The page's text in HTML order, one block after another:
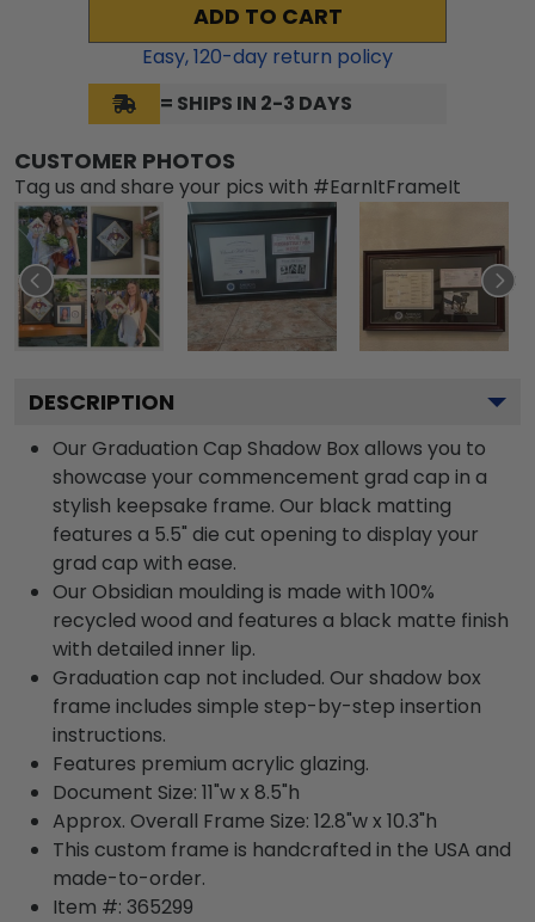
ADD TO CART
Easy,120-day return policy
= SHIPS IN 2-3 DAYS
CUSTOMER PHOTOS
Tag us and share your pics with #EarnItFrameIt
DESCRIPTION
Our Graduation Cap Shadow Box allows you to
showcase your commencement grad cap in a
stylish keepsake frame. Our black matting
features a 5.5" die cut opening to display your
grad cap with ease.
Our Obsidian moulding is made with 100%
recycled wood and features a black matte finish
with detailed inner lip.
Graduation cap not included. Our shadow box
frame includes simple step-by-step insertion
instructions.
Features premium acrylic glazing.
Document Size: 11"w x 8.5"h
Approx. Overall Frame Size: 12.8"w x 10.3"h
This custom frame is handcrafted in the USA and
made-to-order.
Item #: 365299